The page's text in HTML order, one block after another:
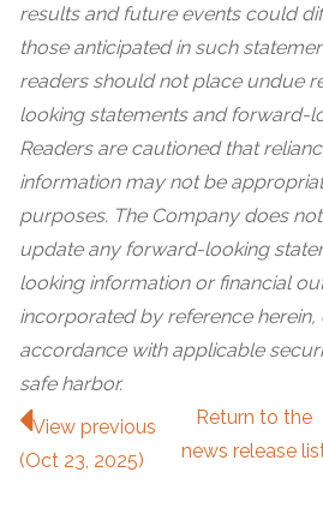
results and future events could
those anticipated in such
readers should not place undue
looking statements and forward-
Readers are cautioned that
information may not be
purposes. The Company does
update any forward-looking
looking information or financial
incorporated by reference herein,
accordance with applicable
safe harbor.
View previous
(Oct 23, 2025)
Return tothe
news release